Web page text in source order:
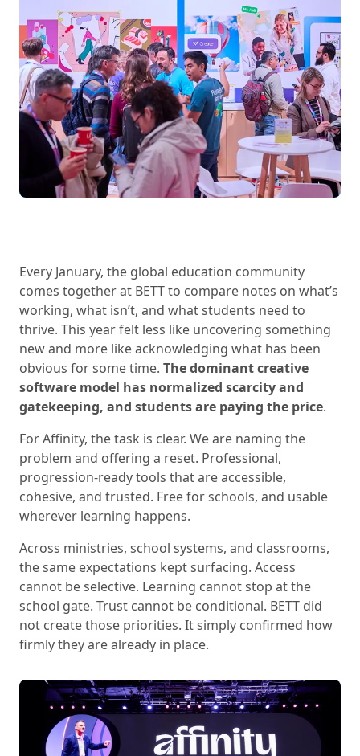
Every January, the global education community
comes together at BETT to compare notes on what’s
working, what isn’t, and what students need to
thrive. This year felt less like uncovering something
new and more like acknowledging what has been
obvious for some time. The dominant creative
software model has normalized scarcity and
gatekeeping, and students are paying the price.
For Affinity, the task is clear. We are naming the
problem and offering a reset. Professional,
progression-ready tools that are accessible,
cohesive, and trusted. Free for schools, and usable
wherever learning happens.
Across ministries, school systems, and classrooms,
the same expectations kept surfacing. Access
cannot be selective. Learning cannot stop at the
school gate. Trust cannot be conditional. BETT did
not create those priorities. It simply confirmed how
firmly they are already in place.